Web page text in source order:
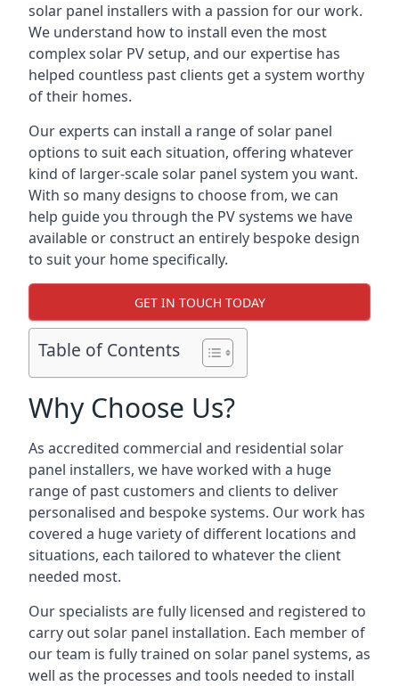
solar panel installers with a passion for our work.
We understand how to install even the most
complex solar PV setup, and our expertise has
helped countless past clients get a system worthy
of their homes.
Our experts can install a range of solar panel
options to suit each situation, offering whatever
kind of larger-scale solar panel system you want.
With so many designs to choose from, we can
help guide you through the PV systems we have
available or construct an entirely bespoke design
to suit your home specifically.
GET IN TOUCH TODAY
Table of Contents
Why Choose Us?
As accredited commercial and residential solar
panel installers, we have worked with a huge
range of past customers and clients to deliver
personalised and bespoke systems. Our work has
covered a huge variety of different locations and
situations, each tailored to whatever the client
needed most.
Our specialists are fully licensed and registered to
carry out solar panel installation. Each member of
our team is fully trained on solar panel systems, as
well as the processes and tools needed to install